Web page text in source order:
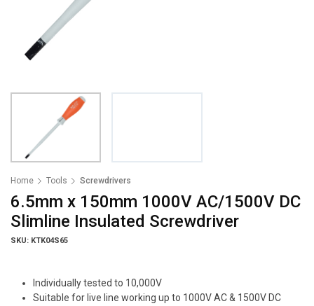
Home Tools Screwdrivers
6.5mm x 150mm 1000V AC/1500V DC
Slimline Insulated Screwdriver
SKU: KTK04S65
Individually tested to 10,000V
Suitable for live line working up to 1000V AC & 1500V DC